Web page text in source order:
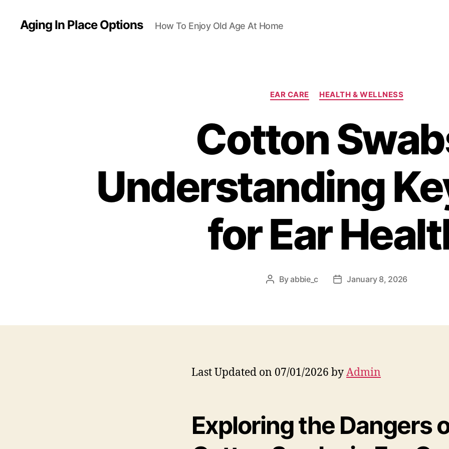
Aging In Place Options How To Enjoy Old Age At Home
Categories
EAR CARE HEALTH & WELLNESS
Cotton
Understanding
for Ear
Post
Byabbie_c
PostJanuary 8, 2026
Last Updated on 07/01/2026 byAdmin
Exploring the Dangers